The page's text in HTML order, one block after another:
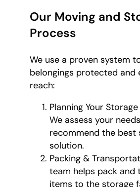
Our Moving and
Process
We use a proven system
belongings protected and
reach:
Planning Your
We assess your
recommend the best
solution.
Packing &
team helps pack and
items to the storage